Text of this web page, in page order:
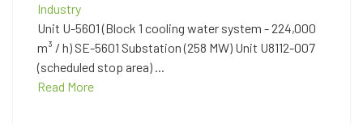
Industry
Unit U-5601 (Block 1 cooling water system - 224,000
m³ / h) SE-5601 Substation (258 MW) Unit U8112-007
(scheduled stop area) ...
Read More